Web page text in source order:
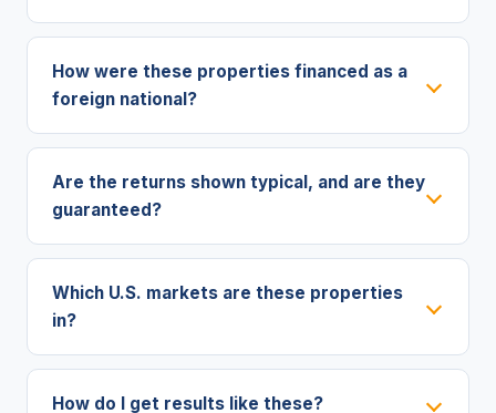
How were these properties financed as a
foreign national?
Are the returns shown typical, and are they
guaranteed?
Which U.S. markets are these properties
in?
How do I get results like these?